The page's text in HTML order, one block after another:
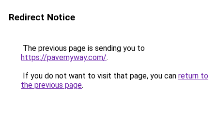
Redirect Notice
The previous page is sending you to
https://pavemyway.com/.
If you do not want to visit that page, you can return to
the previous page.